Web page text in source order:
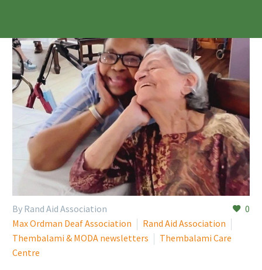
0
By Rand Aid Association
Max Ordman Deaf Association
Rand Aid Association
Thembalami & MODA newsletters
Thembalami Care
Centre